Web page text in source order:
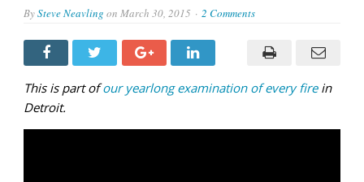
BySteve Neavling on March 30, 2015 2 Comments
This is part ofour yearlong examination of every firein
Detroit.